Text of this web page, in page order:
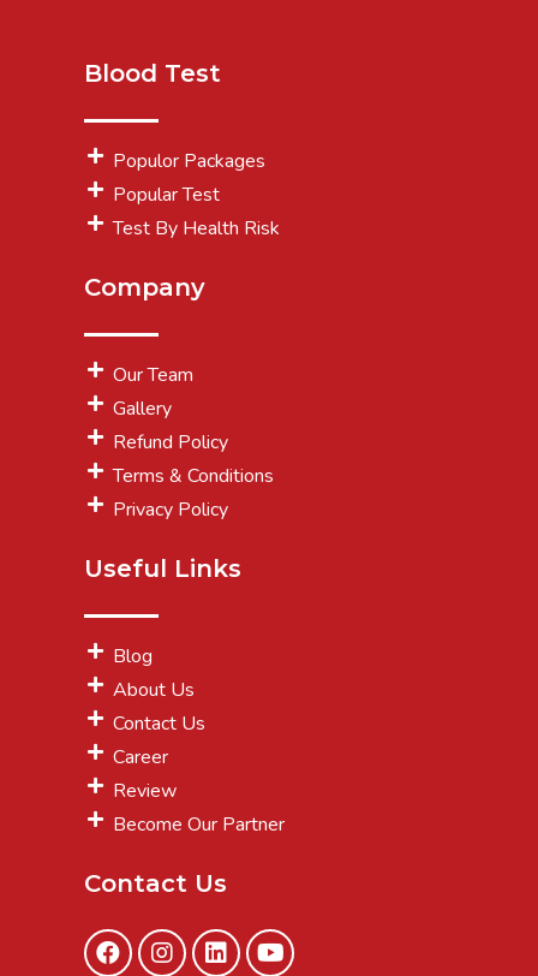
Blood Test
Populor Packages
Popular Test
Test By Health Risk
Company
Our Team
Gallery
Refund Policy
Terms & Conditions
Privacy Policy
Useful Links
Blog
About Us
Contact Us
Career
Review
Become Our Partner
Contact Us